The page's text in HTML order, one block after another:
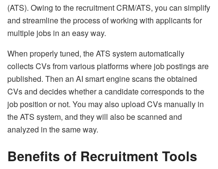
(ATS). Owing to the recruitment CRM/ATS, you can simplify
and streamline the process of working with applicants for
multiple jobs in an easy way.
When properly tuned, the ATS system automatically
collects CVs from various platforms where job postings are
published. Then an AI smart engine scans the obtained
CVs and decides whether a candidate corresponds to the
job position or not. You may also upload CVs manually in
the ATS system, and they will also be scanned and
analyzed in the same way.
Benefits of Recruitment Tools